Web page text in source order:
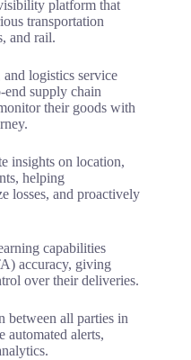
platform that
transportation
and rail.
logistics service
end supply chain
their goods with
insights on location,
helping
losses, and proactively
capabilities
accuracy, giving
over their deliveries.
between all parties in
automated alerts,